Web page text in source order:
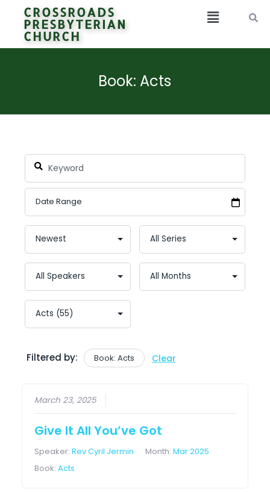
CROSSROADS
PRESBYTERIAN
CHURCH
Book: Acts
Filtered by: Book: Acts Clear
March 23, 2025
Give It All You’ve Got
Speaker:Rev Cyril Jermin Month:Mar 2025
Book:Acts